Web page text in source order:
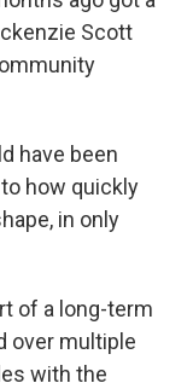
Scott
have been
how quickly
in only
of a long-term
over multiple
with the